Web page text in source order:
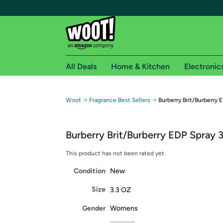
Free shipping for
Free Standard shipping on Woot! orders
Amazon Prime membership required. See
All Deals Home & Kitchen
Woot → Fragrance Best Sellers → Burberry Brit/Burberry
Burberry Brit/Burberry EDP Spray
This product has not been rated yet.
Condition New
Size 3.3 OZ
Gender Womens